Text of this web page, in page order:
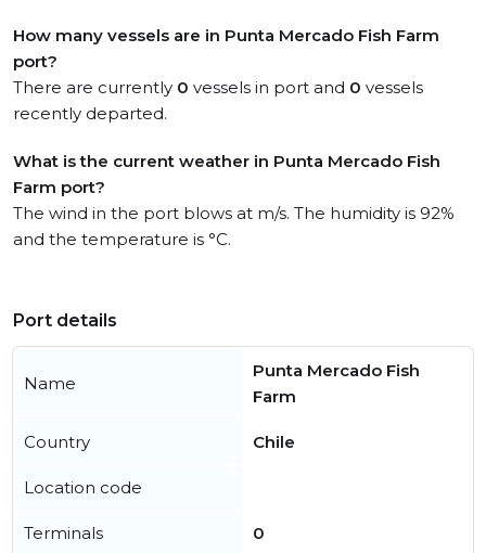
How many vessels are in Punta Mercado Fish Farm
port?
There are currently 0 vessels in port and 0 vessels
recently departed.
What is the current weather in Punta Mercado Fish
Farm port?
The wind in the port blows at m/s. The humidity is 92%
and the temperature is °C.
Port details
Name
Punta Mercado Fish
Farm
Country Chile
Location code
Terminals 0